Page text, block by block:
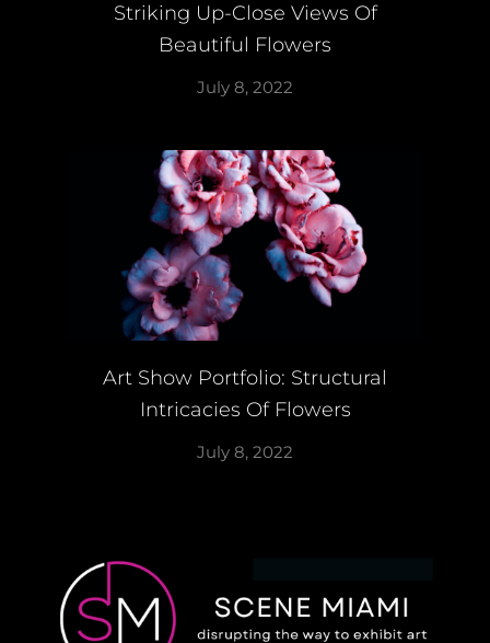
Striking Up-Close Views Of
Beautiful Flowers
July 8, 2022
Art Show Portfolio: Structural
Intricacies Of Flowers
July 8, 2022